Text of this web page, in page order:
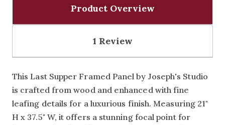
Product Overview
1 Review
This Last Supper Framed Panel by Joseph's Studio
is crafted from wood and enhanced with fine
leafing details for a luxurious finish. Measuring 21"
H x 37.5" W, it offers a stunning focal point for